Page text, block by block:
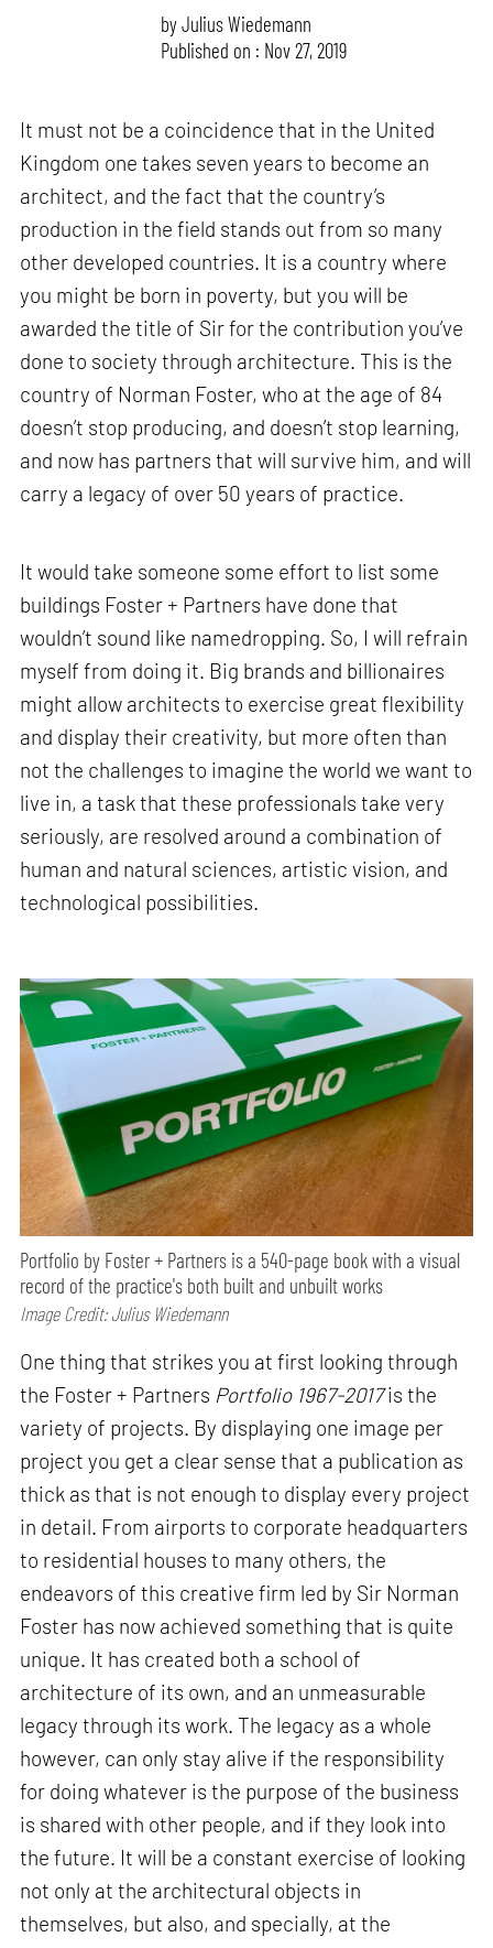
byJulius Wiedemann
Published on : Nov 27, 2019
It must not be a coincidence that in the United
Kingdom one takes seven years to become an
architect, and the fact that the country’s
production in the field stands out from so many
other developed countries. It is a country where
you might be born in poverty, but you will be
awarded the title of Sir for the contribution you’ve
done to society through architecture. This is the
country of Norman Foster, who at the age of 84
doesn’t stop producing, and doesn’t stop learning,
and now has partners that will survive him, and will
carry a legacy of over 50 years of practice.
It would take someone some effort to list some
buildings Foster + Partners have done that
wouldn’t sound like namedropping. So, I will refrain
myself from doing it. Big brands and billionaires
might allow architects to exercise great flexibility
and display their creativity, but more often than
not the challenges to imagine the world we want to
live in, a task that these professionals take very
seriously, are resolved around a combination of
human and natural sciences, artistic vision, and
technological possibilities.
Portfolio by Foster + Partners is a 540-page book with a visual
record of the practice's both built and unbuilt works
Image Credit: Julius Wiedemann
One thing that strikes you at first looking through
the Foster + Partners Portfolio 1967-2017is the
variety of projects. By displaying one image per
project you get a clear sense that a publication as
thick as that is not enough to display every project
in detail. From airports to corporate headquarters
to residential houses to many others, the
endeavors of this creative firm led by Sir Norman
Foster has now achieved something that is quite
unique. It has created both a school of
architecture of its own, and an unmeasurable
legacy through its work. The legacy as a whole
however, can only stay alive if the responsibility
for doing whatever is the purpose of the business
is shared with other people, and if they look into
the future. It will be a constant exercise of looking
not only at the architectural objects in
themselves, but also, and specially, at the